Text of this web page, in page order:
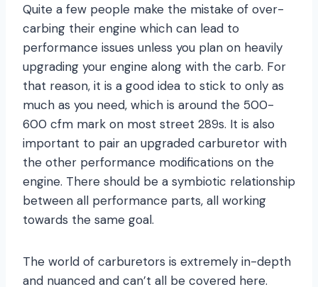
Quite a few people make the mistake of over-
carbing their engine which can lead to
performance issues unless you plan on heavily
upgrading your engine along with the carb. For
that reason, it is a good idea to stick to only as
much as you need, which is around the 500-
600 cfm mark on most street 289s. It is also
important to pair an upgraded carburetor with
the other performance modifications on the
engine. There should be a symbiotic relationship
between all performance parts, all working
towards the same goal.
The world of carburetors is extremely in-depth
and nuanced and can’t all be covered here.